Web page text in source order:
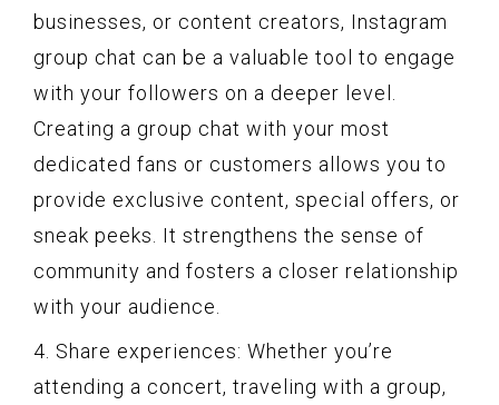
businesses, or content creators, Instagram
group chat can be a valuable tool to engage
with your followers on a deeper level.
Creating a group chat with your most
dedicated fans or customers allows you to
provide exclusive content, special offers, or
sneak peeks. It strengthens the sense of
community and fosters a closer relationship
with your audience.
4. Share experiences: Whether you’re
attending a concert, traveling with a group,